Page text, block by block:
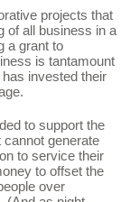
projects that
of all business in a
a grant to
is tantamount
invested their
to support the
generate
to service their
to offset the
over